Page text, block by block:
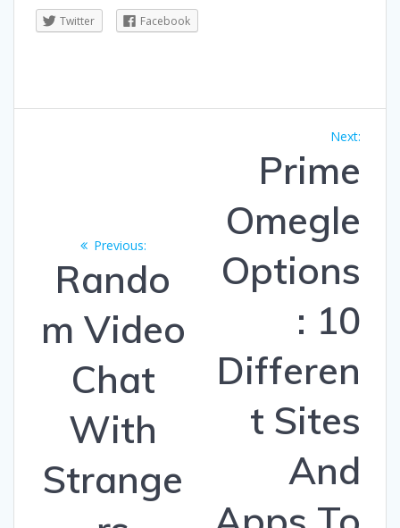
Twitter Facebook
Previous:Previous
post:
Rando
m Video
Chat
With
Strange
Next:
Prime
Omegle
Options
: 10
Differen
t Sites
And